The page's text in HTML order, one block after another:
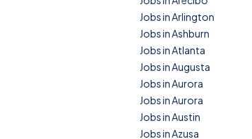
Jobs in Arlington
Jobs in Ashburn
Jobs in Atlanta
Jobs in Augusta
Jobs in Aurora
Jobs in Aurora
Jobs in Austin
Jobs in Azusa